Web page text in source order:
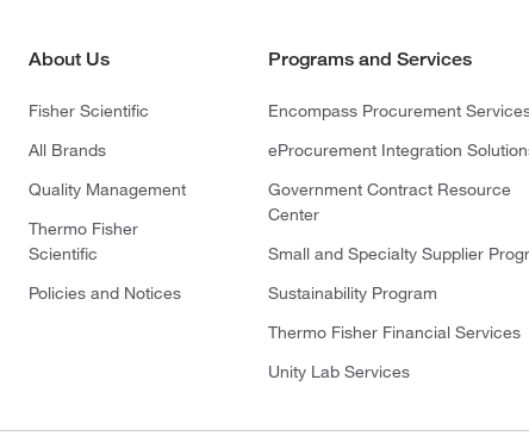
About Us
Fisher Scientific
All Brands
Quality Management
Thermo Fisher
Scientific
Policies and Notices
Programs and Services
Encompass Procurement
eProcurement Integration
Government Contract Resource
Center
Small and Specialty Supplier
Sustainability Program
Thermo Fisher Financial Services
Unity Lab Services